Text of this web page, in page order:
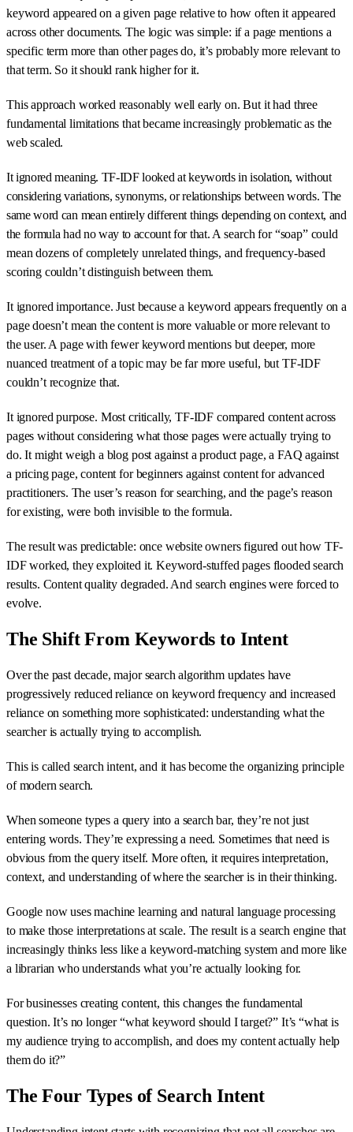
keyword appeared on a given page relative to how often it appeared
across other documents. The logic was simple: if a page mentions a
specific term more than other pages do, it’s probably more relevant to
that term. So it should rank higher for it.
This approach worked reasonably well early on. But it had three
fundamental limitations that became increasingly problematic as the
web scaled.
It ignored meaning. TF-IDF looked at keywords in isolation, without
considering variations, synonyms, or relationships between words. The
same word can mean entirely different things depending on context, and
the formula had no way to account for that. A search for “soap” could
mean dozens of completely unrelated things, and frequency-based
scoring couldn’t distinguish between them.
It ignored importance. Just because a keyword appears frequently on a
page doesn’t mean the content is more valuable or more relevant to
the user. A page with fewer keyword mentions but deeper, more
nuanced treatment of a topic may be far more useful, but TF-IDF
couldn’t recognize that.
It ignored purpose. Most critically, TF-IDF compared content across
pages without considering what those pages were actually trying to
do. It might weigh a blog post against a product page, a FAQ against
a pricing page, content for beginners against content for advanced
practitioners. The user’s reason for searching, and the page’s reason
for existing, were both invisible to the formula.
The result was predictable: once website owners figured out how TF-
IDF worked, they exploited it. Keyword-stuffed pages flooded search
results. Content quality degraded. And search engines were forced to
evolve.
The Shift From Keywords to Intent
Over the past decade, major search algorithm updates have
progressively reduced reliance on keyword frequency and increased
reliance on something more sophisticated: understanding what the
searcher is actually trying to accomplish.
This is called search intent, and it has become the organizing principle
of modern search.
When someone types a query into a search bar, they’re not just
entering words. They’re expressing a need. Sometimes that need is
obvious from the query itself. More often, it requires interpretation,
context, and understanding of where the searcher is in their thinking.
Google now uses machine learning and natural language processing
to make those interpretations at scale. The result is a search engine that
increasingly thinks less like a keyword-matching system and more like
a librarian who understands what you’re actually looking for.
For businesses creating content, this changes the fundamental
question. It’s no longer “what keyword should I target?” It’s “what is
my audience trying to accomplish, and does my content actually help
them do it?”
The Four Types of Search Intent